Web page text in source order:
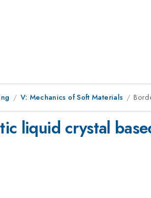
V: Mechanics of Soft Materials
liquid crystal